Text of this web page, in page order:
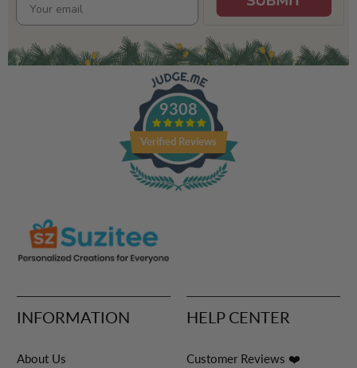
9308
Verified Reviews
INFORMATION
About Us
HELP CENTER
Customer Reviews ❤️